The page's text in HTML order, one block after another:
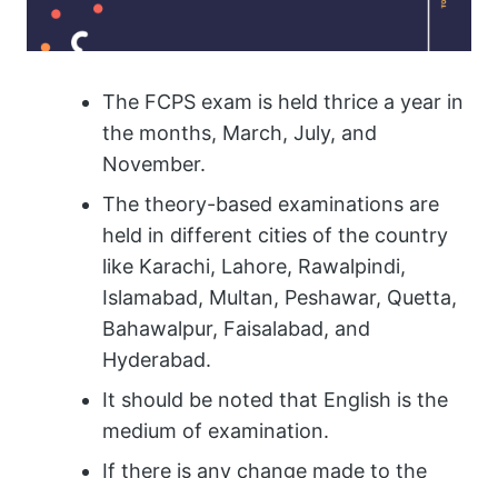
The FCPS exam is held thrice a year in
the months, March, July, and
November.
The theory-based examinations are
held in different cities of the country
like Karachi, Lahore, Rawalpindi,
Islamabad, Multan, Peshawar, Quetta,
Bahawalpur, Faisalabad, and
Hyderabad.
It should be noted that English is the
medium of examination.
If there is any change made to the